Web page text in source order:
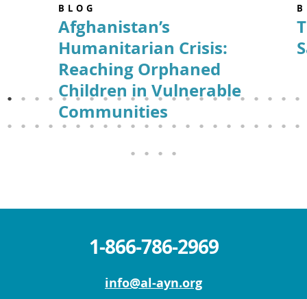
BLOG
Afghanistan’s
Humanitarian Crisis:
Reaching Orphaned
Children in Vulnerable
Communities
1-866-786-2969
info@al-ayn.org